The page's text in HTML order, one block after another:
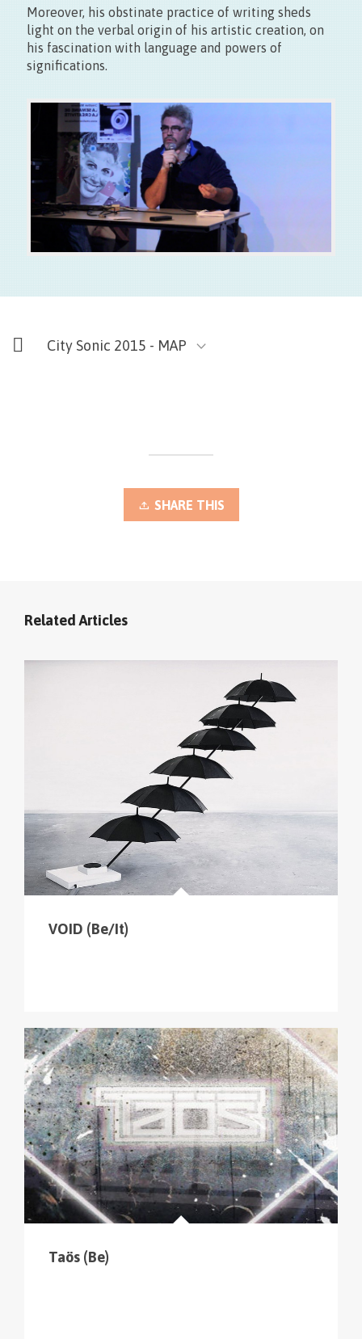
Gratuit
Moreover, his obstinate practice of writing sheds
light on the verbal origin of his artistic creation, on
his fascination with language and powers of
significations.
City Sonic 2015 - MAP
cliquer sur le menu pour voir tous les parcours (sur
la carte en haut à gauche
).
SHARE THIS
Related Articles
VOID (Be/It)
Taös (Be)